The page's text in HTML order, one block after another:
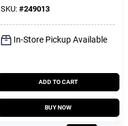
SKU: #249013
In-Store Pickup Available
ADD TO CART
BUY NOW